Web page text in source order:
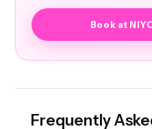
Book at
Frequently